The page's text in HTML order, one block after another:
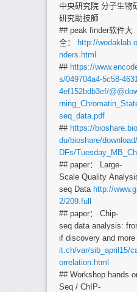
中央研究院 分子生物
研究助技師
## peak finder软件大
全： http://
nders.html
## https://
s/049704a4-5c58-
4ef152bdb3ef/
seq_data.pdf
## https://
du/bioshare/
DFs/
## paper： Large-
Scale Quality
seq Data http://
2/209.full
## paper： Chip-
seq data analysis:
if discovery and more
it.ch/var/sib_april15/
orrelation.html
## Workshop hands
Seq / ChIP-